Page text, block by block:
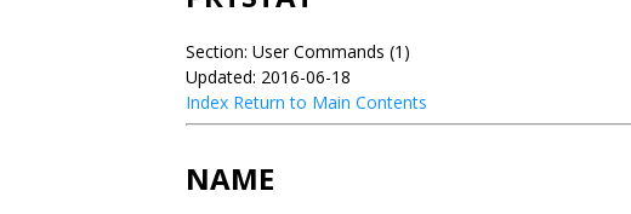
Section: User Commands (1)
Updated: 2016-06-18
Index Return to Main Contents
NAME